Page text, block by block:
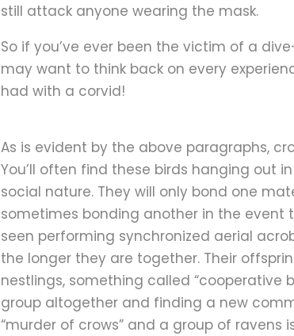
still attack anyone wearing the mask.
So if you’ve ever been the victim of a
may want to think back on every
had with a corvid!
As is evident by the above paragraphs,
You’ll often find these birds hanging out
social nature. They will only bond one
sometimes bonding another in the event
seen performing synchronized aerial
the longer they are together. Their
nestlings, something called “cooperative
group altogether and finding a new
“murder of crows” and a group of ravens